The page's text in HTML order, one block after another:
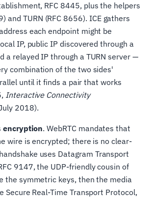
RFC 8445, plus the helpers
and TURN (RFC 8656). ICE gathers
each endpoint might be
IP, public IP discovered through a
a relayed IP through a TURN server —
combination of the two sides'
until it finds a pair that works
Interactive Connectivity
2018).
encryption. WebRTC mandates that
wire is encrypted; there is no clear-
uses Datagram Transport
9147, the UDP-friendly cousin of
the symmetric keys, then the media
Secure Real-Time Transport Protocol,